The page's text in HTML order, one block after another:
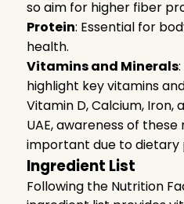
so aim for higher fiber
Protein: Essential for
health.
Vitamins and Minerals
highlight key vitamins
Vitamin D, Calcium, Iron,
UAE, awareness of
important due to dietary
Ingredient List
Following the Nutrition